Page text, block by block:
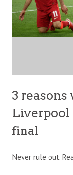
3
Liverpool
final
Never rule out